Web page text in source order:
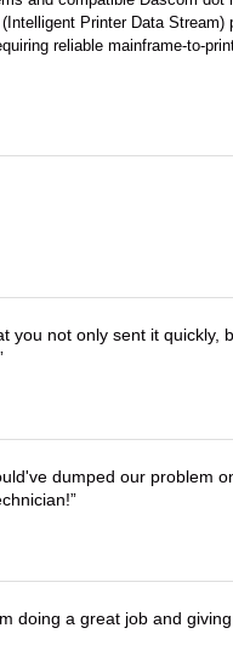
Printer Data Stream)
reliable mainframe-to-
not only sent it quickly,
dumped our problem
doing a great job and